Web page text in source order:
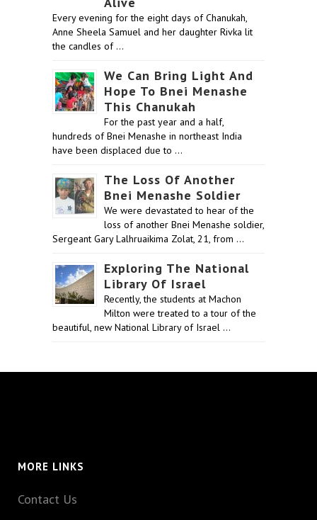
Every evening for the eight days of Chanukah,
Anne Sheela Samuel and her daughter Rivka lit
the candles of …
We Can Bring Light And
Hope To Bnei Menashe
This Chanukah
For the past year and a half,
hundreds of Bnei Menashe in northeast India
have been displaced due to …
The Loss Of Another
Bnei Menashe Soldier
We were devastated to hear of the
loss of another Bnei Menashe soldier,
Sergeant Gary Lalhruaikima Zolat, 21, from …
Exploring The National
Library Of Israel
Recently, the students at Machon
Milton were treated to a tour of the
beautiful, new National Library of Israel …
MORE LINKS
Contact Us